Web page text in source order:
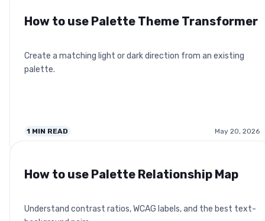
How to use Palette Theme Transformer
Create a matching light or dark direction from an existing
palette.
1 MIN READ May 20, 2026
How to use Palette Relationship Map
Understand contrast ratios, WCAG labels, and the best text-